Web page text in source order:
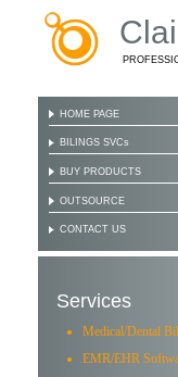
HOME PAGE
BILINGS SVCs
BUY PRODUCTS
OUTSOURCE
CONTACT US
Services
Medical/Dental
EMR/EHR